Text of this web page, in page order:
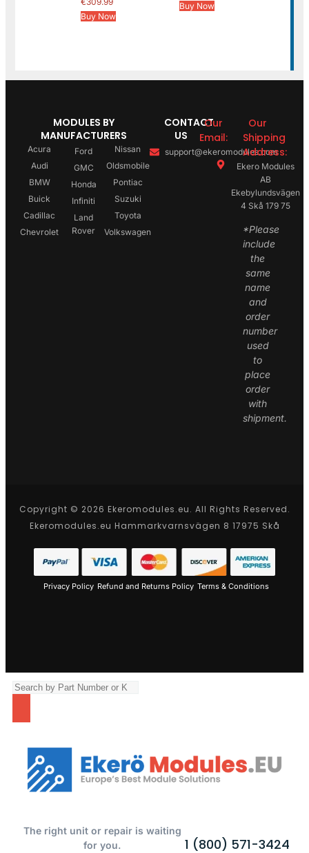
Buy Now
Buy Now
MODULES BY
MANUFACTURERS
Acura
Audi
BMW
Buick
Cadillac
Chevrolet
Ford
GMC
Honda
Infiniti
Land
Rover
Nissan
Oldsmobile
Pontiac
Suzuki
Toyota
Volkswagen
CONTACT
US
Our
Email:
support@ekeromodules.com
Our
Shipping
Address:
Ekero Modules
AB
Ekebylundsvägen
4 Skå 179 75
*Please
include
the
same
name
and
order
number
used
to
place
order
with
shipment.
Copyright © 2026 Ekeromodules.eu. All Rights Reserved.
Ekeromodules.eu Hammarkvarnsvägen 8 17975 Skå
Privacy Policy Refund and Returns Policy Terms & Conditions
The right unit or repair is waiting
for you.
1 (800) 571-3424